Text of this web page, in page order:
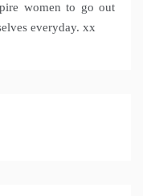
women to go out
everyday. xx